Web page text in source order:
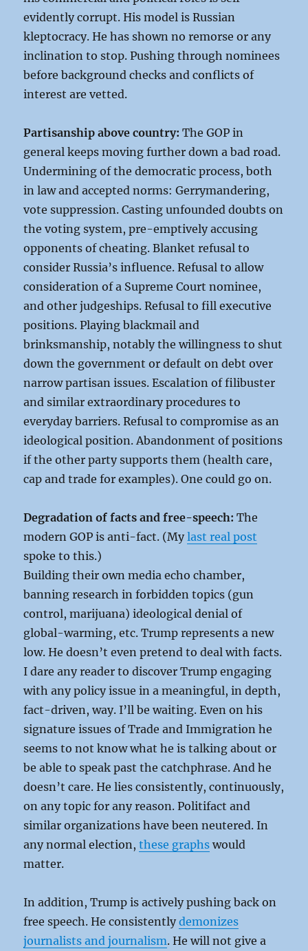
evidently corrupt. His model is Russian
kleptocracy. He has shown no remorse or any
inclination to stop. Pushing through nominees
before background checks and conflicts of
interest are vetted.
Partisanship above country:The GOP in
general keeps moving further down a bad road.
Undermining of the democratic process, both
in law and accepted norms: Gerrymandering,
vote suppression. Casting unfounded doubts on
the voting system, pre-emptively accusing
opponents of cheating. Blanket refusal to
consider Russia’s influence. Refusal to allow
consideration of a Supreme Court nominee,
and other judgeships. Refusal to fill executive
positions. Playing blackmail and
brinksmanship, notably the willingness to shut
down the government or default on debt over
narrow partisan issues. Escalation of filibuster
and similar extraordinary procedures to
everyday barriers. Refusal to compromise as an
ideological position. Abandonment of positions
if the other party supports them (health care,
cap and trade for examples). One could go on.
Degradation of facts and free-speech:The
modern GOP is anti-fact. (Mylast real post
spoke to this.)
Building their own media echo chamber,
banning research in forbidden topics (gun
control, marijuana) ideological denial of
global-warming, etc. Trump represents a new
low. He doesn’t even pretend to deal with facts.
I dare any reader to discover Trump engaging
with any policy issue in a meaningful, in depth,
fact-driven, way. I’ll be waiting. Even on his
signature issues of Trade and Immigration he
seems to not know what he is talking about or
be able to speak past the catchphrase. And he
doesn’t care. He lies consistently, continuously,
on any topic for any reason. Politifact and
similar organizations have been neutered. In
any normal election,these graphs would
matter.
In addition, Trump is actively pushing back on
free speech. He consistentlydemonizes
journalists and journalism. He will not give a